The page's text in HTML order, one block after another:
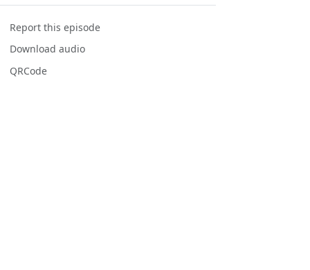
Report this episode
Download audio
QRCode